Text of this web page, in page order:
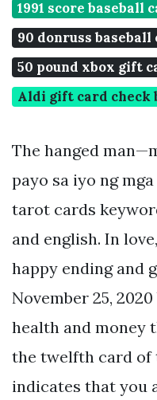
1991 score baseball
90 donruss
50 pound xbox gift
Aldi gift card check
The hanged
payo sa iyo ng
tarot cards
and english. In
happy ending and
November 25,
health and money
the twelfth card of
indicates that you